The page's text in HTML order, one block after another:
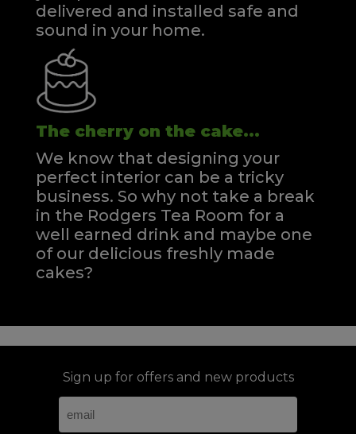
delivered and installed safe and
sound in your home.
The cherry on the cake...
We know that designing your
perfect interior can be a tricky
business. So why not take a break
in the Rodgers Tea Room for a
well earned drink and maybe one
of our delicious freshly made
cakes?
Sign up for offers and new products